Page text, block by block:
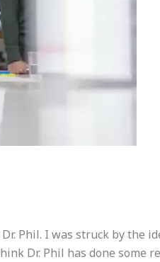
Phil. I was struck by the
Dr. Phil has done some